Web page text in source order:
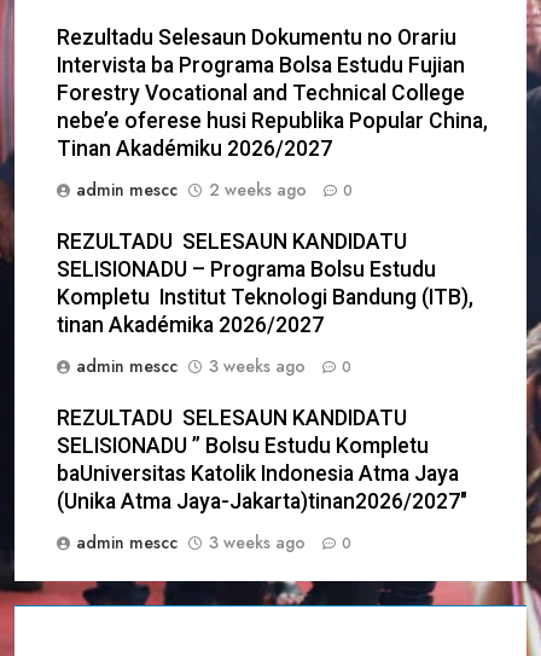
Rezultadu Selesaun Dokumentu no Orariu
Intervista ba Programa Bolsa Estudu Fujian
Forestry Vocational and Technical College
nebe’e oferese husi Republika Popular China,
Tinan Akadémiku 2026/2027
admin mescc
2 weeks ago 0
REZULTADU SELESAUN KANDIDATU
SELISIONADU – Programa Bolsu Estudu
Kompletu Institut Teknologi Bandung (ITB),
tinan Akadémika 2026/2027
admin mescc
3 weeks ago 0
REZULTADU SELESAUN KANDIDATU
SELISIONADU ” Bolsu Estudu Kompletu
baUniversitas Katolik Indonesia Atma Jaya
(Unika Atma Jaya-Jakarta)tinan2026/2027″
admin mescc
3 weeks ago 0